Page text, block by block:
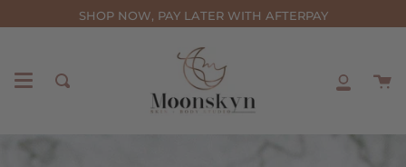
to
SHOP NOW, PAY LATER WITH AFTERPAY
Search
My